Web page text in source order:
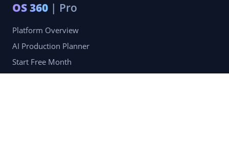
OS 360 | Pro
Platform Overview
AI Production Planner
Start Free Month